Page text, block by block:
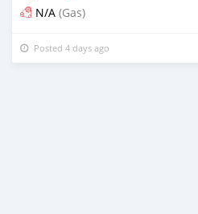
N/A (Gas)
Posted 4 days ago